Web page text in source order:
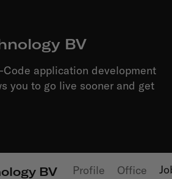
BV
application development
you to go live sooner and get
BV Profile Office